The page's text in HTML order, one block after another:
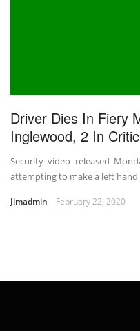
Driver Dies In Fiery
Inglewood, 2 In
Security video released
attempting to make a left
Jimadmin February 22, 2020